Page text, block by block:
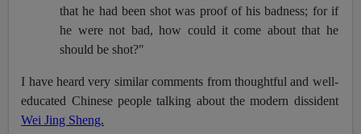
that he had been shot was proof of his badness; for if
he were not bad, how could it come about that he
should be shot?"
I have heard very similar comments from thoughtful and well-
educated Chinese people talking about the modern dissident
Wei Jing Sheng.